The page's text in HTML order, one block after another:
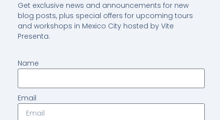
Get exclusive news and announcements for new
blog posts, plus special offers for upcoming tours
and workshops in Mexico City hosted by Vite
Presenta.
Name
Email